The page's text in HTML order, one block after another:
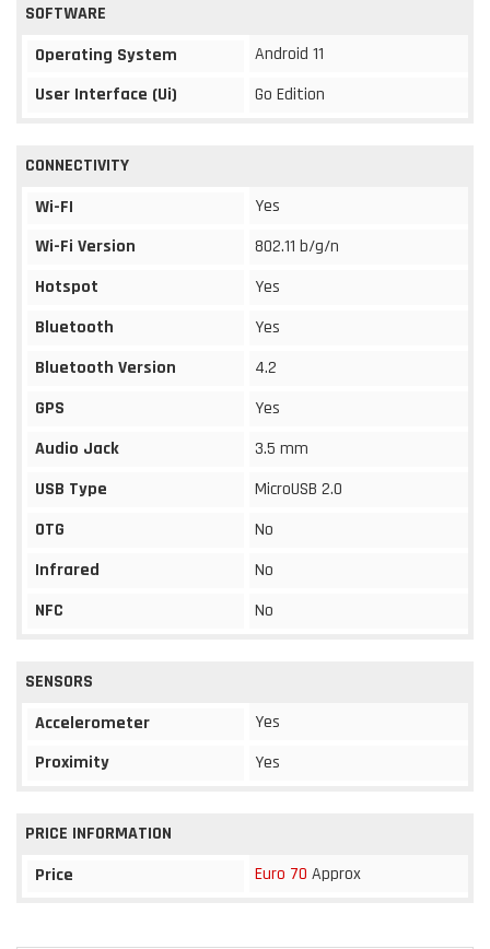
SOFTWARE
Operating System
Android 11
User Interface (Ui)
Go Edition
CONNECTIVITY
Wi-FI
Yes
Wi-Fi Version
802.11 b/g/n
Hotspot
Yes
Bluetooth
Yes
Bluetooth Version
4.2
GPS
Yes
Audio Jack
3.5 mm
USB Type
MicroUSB 2.0
OTG
No
Infrared
No
NFC
No
SENSORS
Accelerometer
Yes
Proximity
Yes
PRICE INFORMATION
Price
Euro 70 Approx